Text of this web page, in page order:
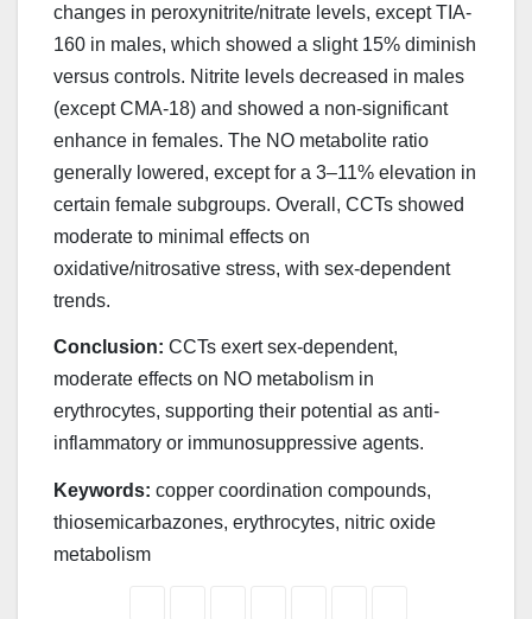
changes in peroxynitrite/nitrate levels, except TIA-
160 in males, which showed a slight 15% diminish
versus controls. Nitrite levels decreased in males
(except CMA-18) and showed a non-significant
enhance in females. The NO metabolite ratio
generally lowered, except for a 3–11% elevation in
certain female subgroups. Overall, CCTs showed
moderate to minimal effects on
oxidative/nitrosative stress, with sex-dependent
trends.
Conclusion: CCTs exert sex-dependent,
moderate effects on NO metabolism in
erythrocytes, supporting their potential as anti-
inflammatory or immunosuppressive agents.
Keywords: copper coordination compounds,
thiosemicarbazones, erythrocytes, nitric oxide
metabolism